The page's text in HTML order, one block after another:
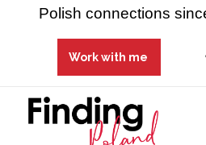
Work with me
Polish connections